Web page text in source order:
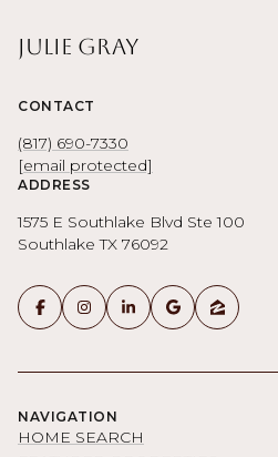
Julie Gray
CONTACT
(817) 690-7330
[email protected]
ADDRESS
1575 E Southlake Blvd Ste 100
Southlake TX 76092
NAVIGATION
HOME SEARCH